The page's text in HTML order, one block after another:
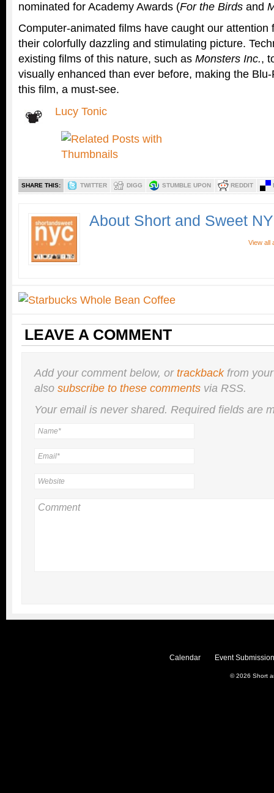
nominated for Academy Awards (For the Birds and
Computer-animated films have caught our attention
their colorfully dazzling and stimulating picture.
existing films of this nature, such as Monsters Inc.,
visually enhanced than ever before, making the
this film, a must-see.
Lucy Tonic
SHARE THIS: TWITTER DIGG STUMBLE UPON REDDIT
About Short and Sweet
View all
LEAVE A COMMENT
Add your comment below, ortrackbackfrom
also subscribe to these comments via RSS.
Your email is nevershared. Required fields are
Calendar Event
© 2026 Short